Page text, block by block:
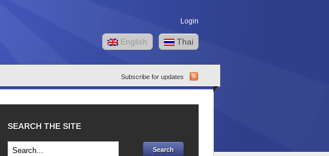
Login
English Thai
Subscribe for updates
SEARCH THE SITE